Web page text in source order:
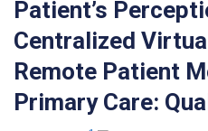
Patient’s
Centralized
Remote Patient
Primary Care: